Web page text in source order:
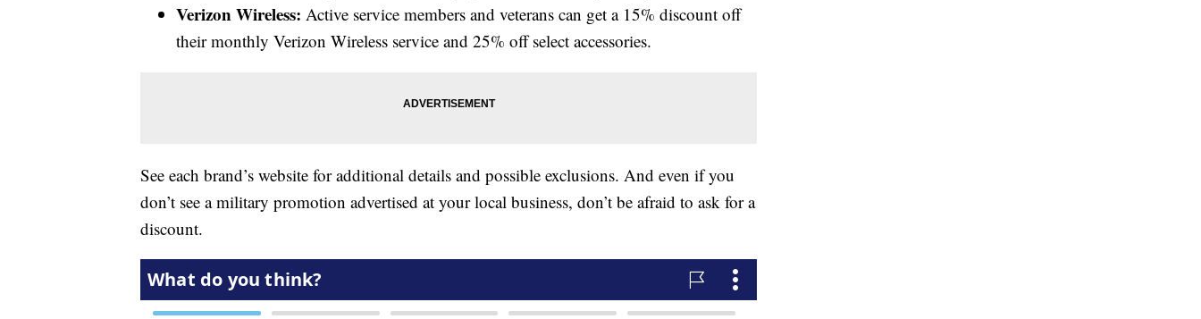
Verizon Wireless: Active service members and veterans can get a 15% discount off
their monthly Verizon Wireless service and 25% off select accessories.
See each brand’s website for additional details and possible exclusions. And even if you
don’t see a military promotion advertised at your local business, don’t be afraid to ask for a
discount.